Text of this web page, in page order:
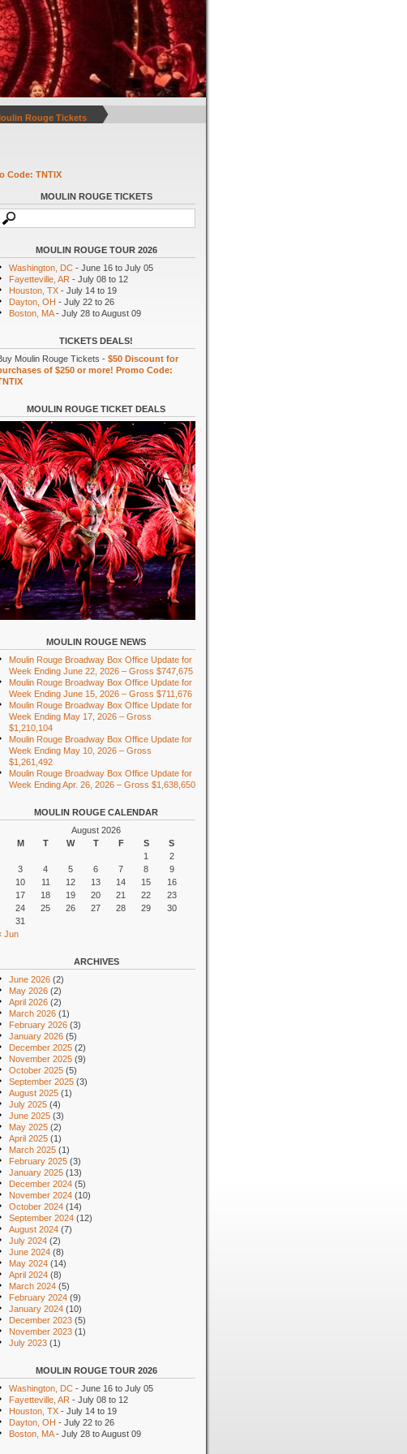
Rouge Tickets
Code: TNTIX
MOULIN ROUGE TICKETS
MOULIN ROUGE TOUR 2026
Washington, DC - June 16 to July 05
Fayetteville, AR - July 08 to 12
Houston, TX - July 14 to 19
Dayton, OH - July 22 to 26
Boston, MA- July 28 to August 09
TICKETS DEALS!
Moulin Rouge Tickets - $50 Discount for
of $250 or more! Promo Code:
MOULIN ROUGE TICKET DEALS
MOULIN ROUGE NEWS
Moulin Rouge Broadway Box Office Update for
Week Ending June 22, 2026 – Gross $747,675
Moulin Rouge Broadway Box Office Update for
Week Ending June 15, 2026 – Gross $711,676
Moulin Rouge Broadway Box Office Update for
Week Ending May 17, 2026 – Gross
$1,210,104
Moulin Rouge Broadway Box Office Update for
Week Ending May 10, 2026 – Gross
$1,261,492
Moulin Rouge Broadway Box Office Update for
Week Ending Apr. 26, 2026 – Gross $1,638,650
MOULIN ROUGE CALENDAR
August 2026
M
T W T F S
S
1
2
3
4 5 6 7 8
9
10
11 12 13 14 15
16
17
18 19 20 21 22
23
24
25 26 27 28 29
30
31
Jun
ARCHIVES
June 2026 (2)
May 2026 (2)
April 2026 (2)
March 2026 (1)
February 2026 (3)
January 2026 (5)
December 2025 (2)
November 2025 (9)
October 2025 (5)
September 2025 (3)
August 2025 (1)
July 2025 (4)
June 2025 (3)
May 2025 (2)
April 2025 (1)
March 2025 (1)
February 2025 (3)
January 2025 (13)
December 2024 (5)
November 2024 (10)
October 2024 (14)
September 2024 (12)
August 2024 (7)
July 2024 (2)
June 2024 (8)
May 2024 (14)
April 2024 (8)
March 2024 (5)
February 2024 (9)
January 2024 (10)
December 2023 (5)
November 2023 (1)
July 2023 (1)
MOULIN ROUGE TOUR 2026
Washington, DC - June 16 to July 05
Fayetteville, AR - July 08 to 12
Houston, TX - July 14 to 19
Dayton, OH - July 22 to 26
Boston, MA- July 28 to August 09